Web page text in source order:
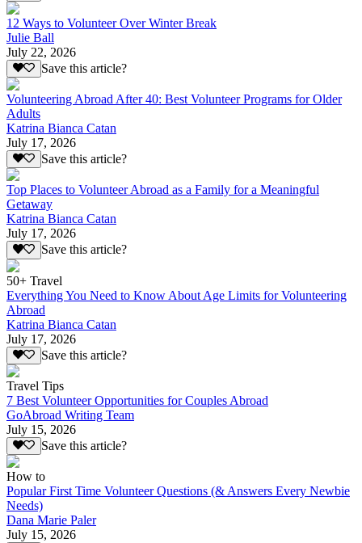
12 Ways to Volunteer Over Winter Break
Julie Ball
July 22, 2026
Save this article?
Volunteering Abroad After 40: Best Volunteer Programs for Older
Adults
Katrina Bianca Catan
July 17, 2026
Save this article?
Top Places to Volunteer Abroad as a Family for a Meaningful
Getaway
Katrina Bianca Catan
July 17, 2026
Save this article?
50+ Travel
Everything You Need to Know About Age Limits for Volunteering
Abroad
Katrina Bianca Catan
July 17, 2026
Save this article?
Travel Tips
7 Best Volunteer Opportunities for Couples Abroad
GoAbroad Writing Team
July 15, 2026
Save this article?
How to
Popular First Time Volunteer Questions (& Answers Every Newbie
Needs)
Dana Marie Paler
July 15, 2026